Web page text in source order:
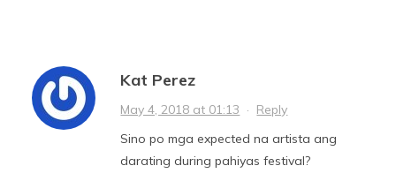
Kat Perez
May 4, 2018 at 01:13 · Reply
Sino po mga expected na artista ang
darating during pahiyas festival?